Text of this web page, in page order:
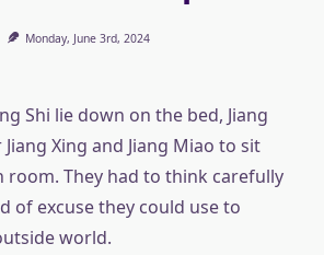
Monday, June 3rd, 2024
Shi lie down on the bed, Jiang
Xing and Jiang Miao to sit
room. They had to think carefully
of excuse they could use to
world.